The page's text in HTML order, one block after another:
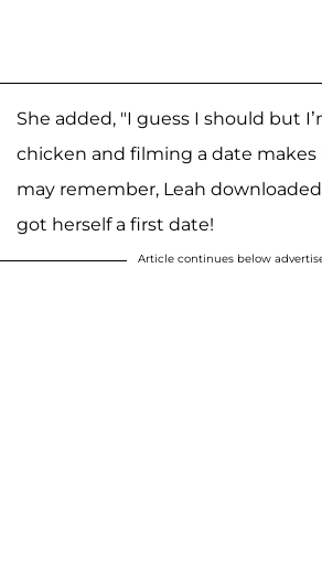
She added, "I guess I should but
chicken and filming a date makes
may remember, Leah
got herself a first date!
Article continues below